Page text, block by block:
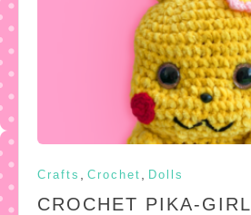
Crafts Crochet Dolls
CROCHET PIKA-GIRL